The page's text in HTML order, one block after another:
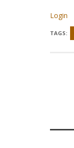
Login
TAGS: